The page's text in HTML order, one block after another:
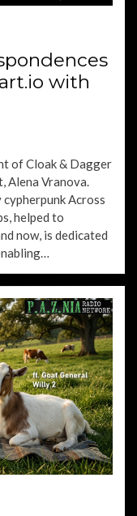
with
of Cloak & Dagger
Alena Vranova.
Across
helped to
now, is dedicated